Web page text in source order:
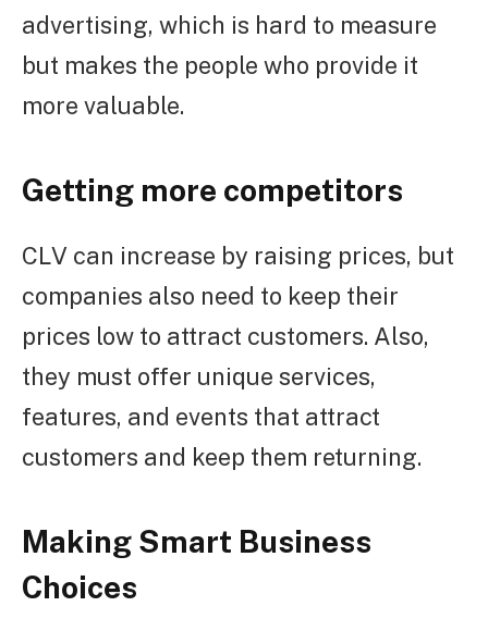
advertising, which is hard to measure
but makes the people who provide it
more valuable.
Getting more competitors
CLV can increase by raising prices, but
companies also need to keep their
prices low to attract customers. Also,
they must offer unique services,
features, and events that attract
customers and keep them returning.
Making Smart Business
Choices